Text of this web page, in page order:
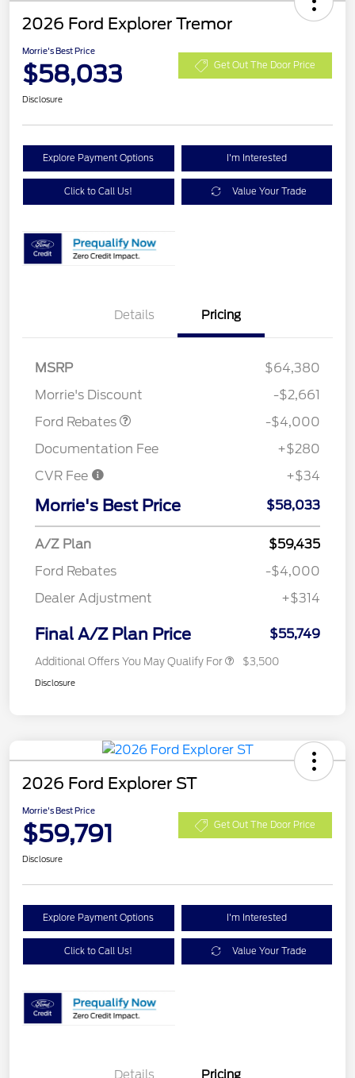
2026 Ford Explorer Tremor
Morrie's Best Price
$58,033 Get Out The Door Price
Disclosure
Explore Payment Options I'm Interested
Click to Call Us! Value Your Trade
Details Pricing
MSRP
$64,380
Morrie's Discount
-$2,661
Ford Rebates
SSE Down Payment
-$4,000
Documentation Fee
+$280
CVR Fee
+$34
Morrie's Best Price $58,033
A/Z Plan
$59,435
Ford Rebates
-$4,000
Dealer Adjustment
+$314
Final A/Z Plan Price $55,749
Additional Offers You May Qualify For $3,500
Disclosure
2026 Ford Explorer ST
Morrie's Best Price
$59,791 Get Out The Door Price
Disclosure
Explore Payment Options I'm Interested
Click to Call Us! Value Your Trade
Details Pricing